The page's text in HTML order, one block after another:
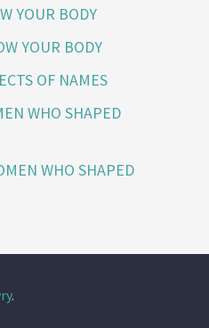
YOUR BODY
YOUR BODY
OF NAMES
WHO SHAPED
WHO SHAPED
.